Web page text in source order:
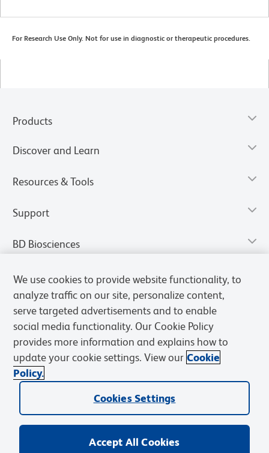
For Research Use Only. Not for use in diagnostic or therapeutic procedures.
Products
Discover and Learn
Resources & Tools
Support
BD Biosciences
Privacy Notice Cookies Settings
We use cookies to provide website functionality, to
analyze traffic on our site, personalize content,
serve targeted advertisements and to enable
social media functionality. Our Cookie Policy
provides more information and explains how to
update your cookie settings. View our Cookie
Policy.
Cookies Settings
Accept All Cookies